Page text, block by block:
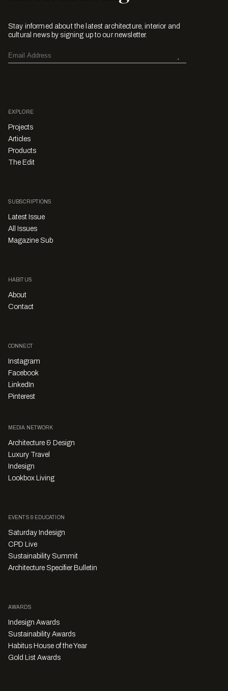
Stay informed about the latest architecture, interior and
cultural news by signing up to our newsletter.
EXPLORE
Projects
Articles
Products
The Edit
SUBSCRIPTIONS
Latest Issue
All Issues
Magazine Sub
HABITUS
About
Contact
CONNECT
Instagram
Facebook
LinkedIn
Pinterest
MEDIA NETWORK
Architecture & Design
Luxury Travel
Indesign
Lookbox Living
EVENTS & EDUCATION
Saturday Indesign
CPD Live
Sustainability Summit
Architecture Specifier Bulletin
AWARDS
Indesign Awards
Sustainability Awards
Habitus House of the Year
Gold List Awards